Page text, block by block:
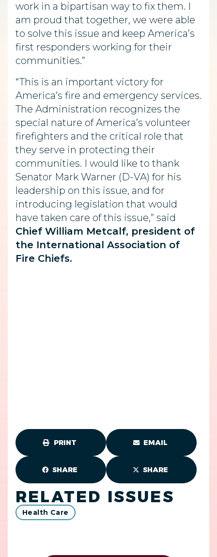
work in a bipartisan way to fix them. I
am proud that together, we were able
to solve this issue and keep America’s
first responders working for their
communities.”
“This is an important victory for
America’s fire and emergency services.
The Administration recognizes the
special nature of America’s volunteer
firefighters and the critical role that
they serve in protecting their
communities. I would like to thank
Senator Mark Warner (D-VA) for his
leadership on this issue, and for
introducing legislation that would
have taken care of this issue,” said
Chief William Metcalf, president of
the International Association of
Fire Chiefs.
PRINT EMAIL
SHARE SHARE
RELATED ISSUES
Health Care